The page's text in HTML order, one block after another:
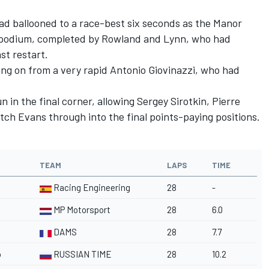
ballooned to a race-best six seconds as the Manor
completed by Rowland and Lynn, who had
restart.
on from a very rapid Antonio Giovinazzi, who had
in the final corner, allowing Sergey Sirotkin, Pierre
Evans through into the final points-paying positions.
TEAM LAPS TIME
Racing Engineering 28 -
MP Motorsport 28 6.0
DAMS 28 7.7
RUSSIAN TIME 28 10.2